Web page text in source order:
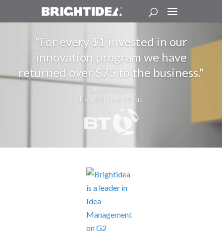
For every $1 invested in our
innovation program we have
returned over $75 to the business.
Steve Healey
Head of New Ideas